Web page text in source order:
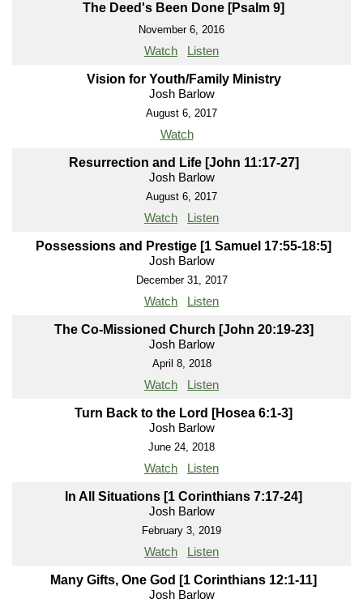
The Deed's Been Done [Psalm 9]
November 6, 2016
Watch Listen
Vision for Youth/Family Ministry
Josh Barlow
August 6, 2017
Watch
Resurrection and Life [John 11:17-27]
Josh Barlow
August 6, 2017
Watch Listen
Possessions and Prestige [1 Samuel 17:55-18:5]
Josh Barlow
December 31, 2017
Watch Listen
The Co-Missioned Church [John 20:19-23]
Josh Barlow
April 8, 2018
Watch Listen
Turn Back to the Lord [Hosea 6:1-3]
Josh Barlow
June 24, 2018
Watch Listen
In All Situations [1 Corinthians 7:17-24]
Josh Barlow
February 3, 2019
Watch Listen
Many Gifts, One God [1 Corinthians 12:1-11]
Josh Barlow